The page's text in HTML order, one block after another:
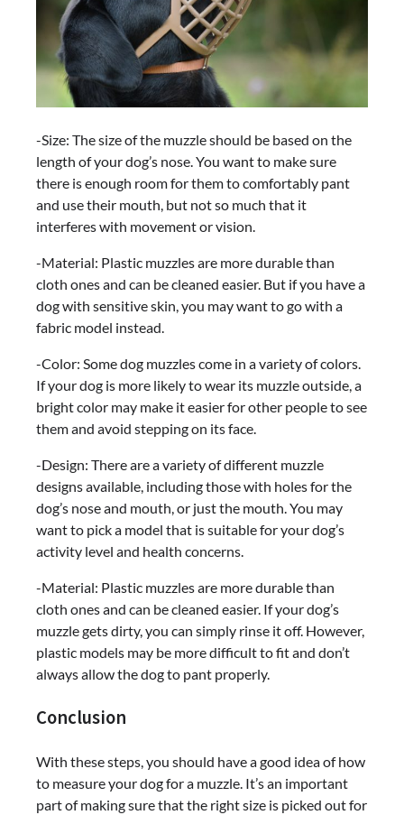
-Size: The size of the muzzle should be based on the
length of your dog’s nose. You want to make sure
there is enough room for them to comfortably pant
and use their mouth, but not so much that it
interferes with movement or vision.
-Material: Plastic muzzles are more durable than
cloth ones and can be cleaned easier. But if you have a
dog with sensitive skin, you may want to go with a
fabric model instead.
-Color: Some dog muzzles come in a variety of colors.
If your dog is more likely to wear its muzzle outside, a
bright color may make it easier for other people to see
them and avoid stepping on its face.
-Design: There are a variety of different muzzle
designs available, including those with holes for the
dog’s nose and mouth, or just the mouth. You may
want to pick a model that is suitable for your dog’s
activity level and health concerns.
-Material: Plastic muzzles are more durable than
cloth ones and can be cleaned easier. If your dog’s
muzzle gets dirty, you can simply rinse it off. However,
plastic models may be more difficult to fit and don’t
always allow the dog to pant properly.
Conclusion
With these steps, you should have a good idea of how
to measure your dog for a muzzle. It’s an important
part of making sure that the right size is picked out for